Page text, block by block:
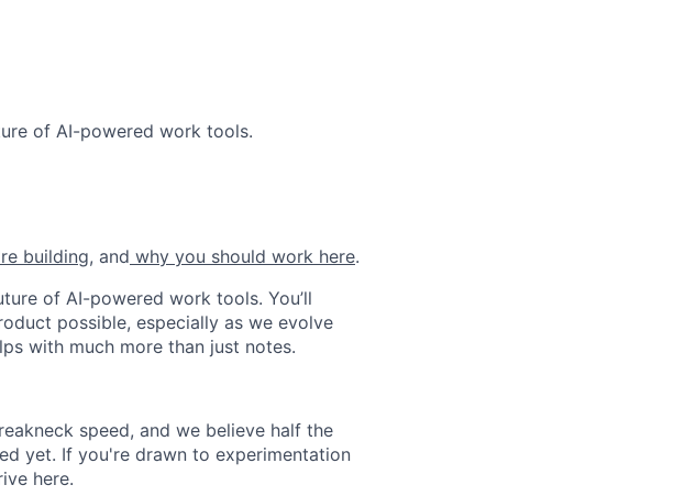
of AI-powered work tools.
building, and why you should work here.
of AI-powered work tools. You’ll
possible, especially as we evolve
with much more than just notes.
speed, and we believe half the
yet. If you're drawn to experimentation
here.